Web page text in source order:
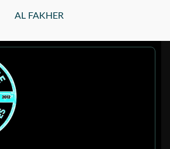
AL FAKHER